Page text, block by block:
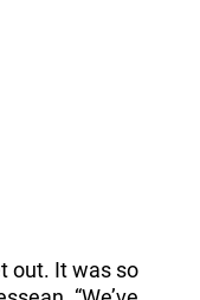
out. It was so